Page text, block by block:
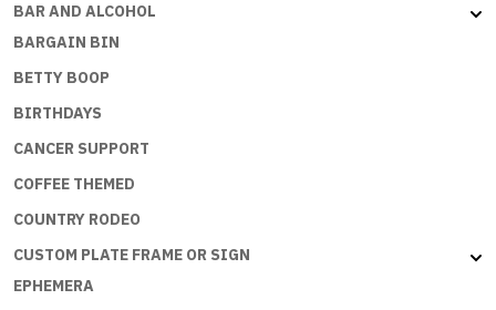
BAR AND ALCOHOL
BARGAIN BIN
BETTY BOOP
BIRTHDAYS
CANCER SUPPORT
COFFEE THEMED
COUNTRY RODEO
CUSTOM PLATE FRAME OR SIGN
EPHEMERA